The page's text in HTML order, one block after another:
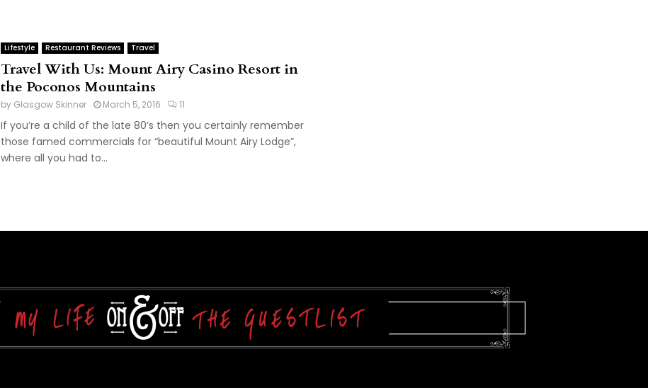
Lifestyle Restaurant Reviews Travel
Travel With Us: Mount Airy Casino Resort in
the Poconos Mountains
by Glasgow Skinner March 5, 2016 11
If you’re a child of the late 80’s then you certainly remember
those famed commercials for “beautiful Mount Airy Lodge”,
where all you had to...